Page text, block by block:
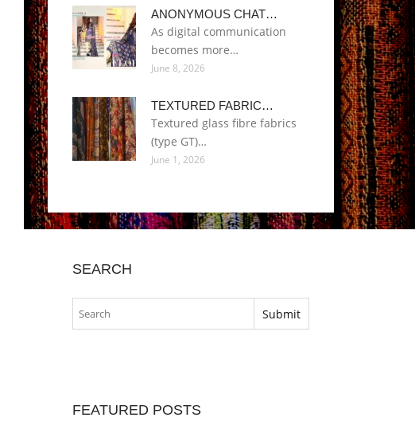
ANONYMOUS CHAT…
As digital communication
becomes more…
June 8, 2026
TEXTURED FABRIC…
Textured glass fibre fabrics
(type GT)…
June 1, 2026
SEARCH
FEATURED POSTS